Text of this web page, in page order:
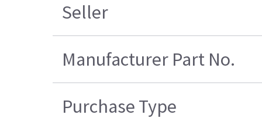
Seller
Manufacturer Part No.
Purchase Type